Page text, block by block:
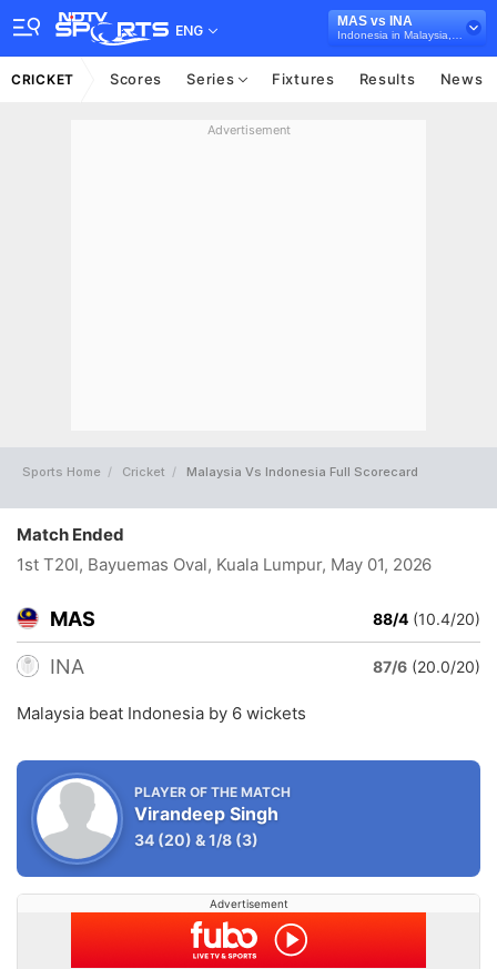
ENG
MAS vs INA
CRICKET Scores Series Fixtures Results News
Advertisement
Sports Home Cricket Malaysia Vs Indonesia Full Scorecard
Match Ended
1st T20I, Bayuemas Oval, Kuala Lumpur, May 01, 2026
MAS 88/4 (10.4/20)
INA 87/6 (20.0/20)
Malaysia beat Indonesia by 6 wickets
PLAYER OF THE MATCH
Virandeep Singh
34 (20) &1/8 (3)
Advertisement